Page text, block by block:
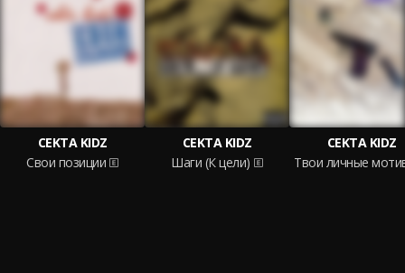
CEKTA KIDZ
Свои позиции
CEKTA KIDZ
Шаги (К цели)
CEKTA KIDZ
Твои личные